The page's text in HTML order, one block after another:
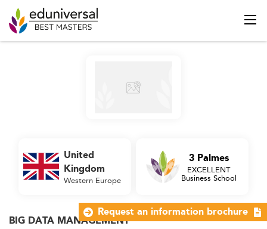
BIG DATA MANAGEMENT
United
Kingdom
Western Europe
3 Palmes
EXCELLENT
Business School
Request an information brochure